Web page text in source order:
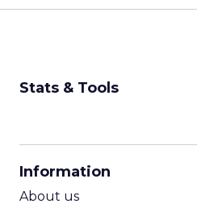
Stats & Tools
Information
About us